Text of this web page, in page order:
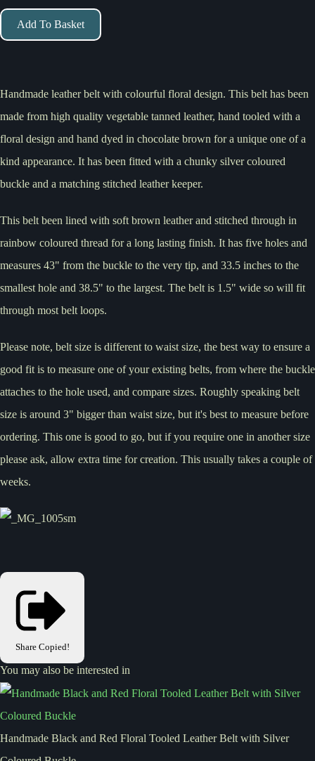
Add To Basket
Handmade leather belt with colourful floral design. This belt has been
made from high quality vegetable tanned leather, hand tooled with a
floral design and hand dyed in chocolate brown for a unique one of a
kind appearance. It has been fitted with a chunky silver coloured
buckle and a matching stitched leather keeper.
This belt been lined with soft brown leather and stitched through in
rainbow coloured thread for a long lasting finish. It has five holes and
measures 43" from the buckle to the very tip, and 33.5 inches to the
smallest hole and 38.5" to the largest. The belt is 1.5" wide so will fit
through most belt loops.
Please note, belt size is different to waist size, the best way to ensure a
good fit is to measure one of your existing belts, from where the buckle
attaches to the hole used, and compare sizes. Roughly speaking belt
size is around 3" bigger than waist size, but it's best to measure before
ordering. This one is good to go, but if you require one in another size
please ask, allow extra time for creation. This usually takes a couple of
weeks.
Share Copied!
You may also be interested in
Handmade Black and Red Floral Tooled Leather Belt with Silver